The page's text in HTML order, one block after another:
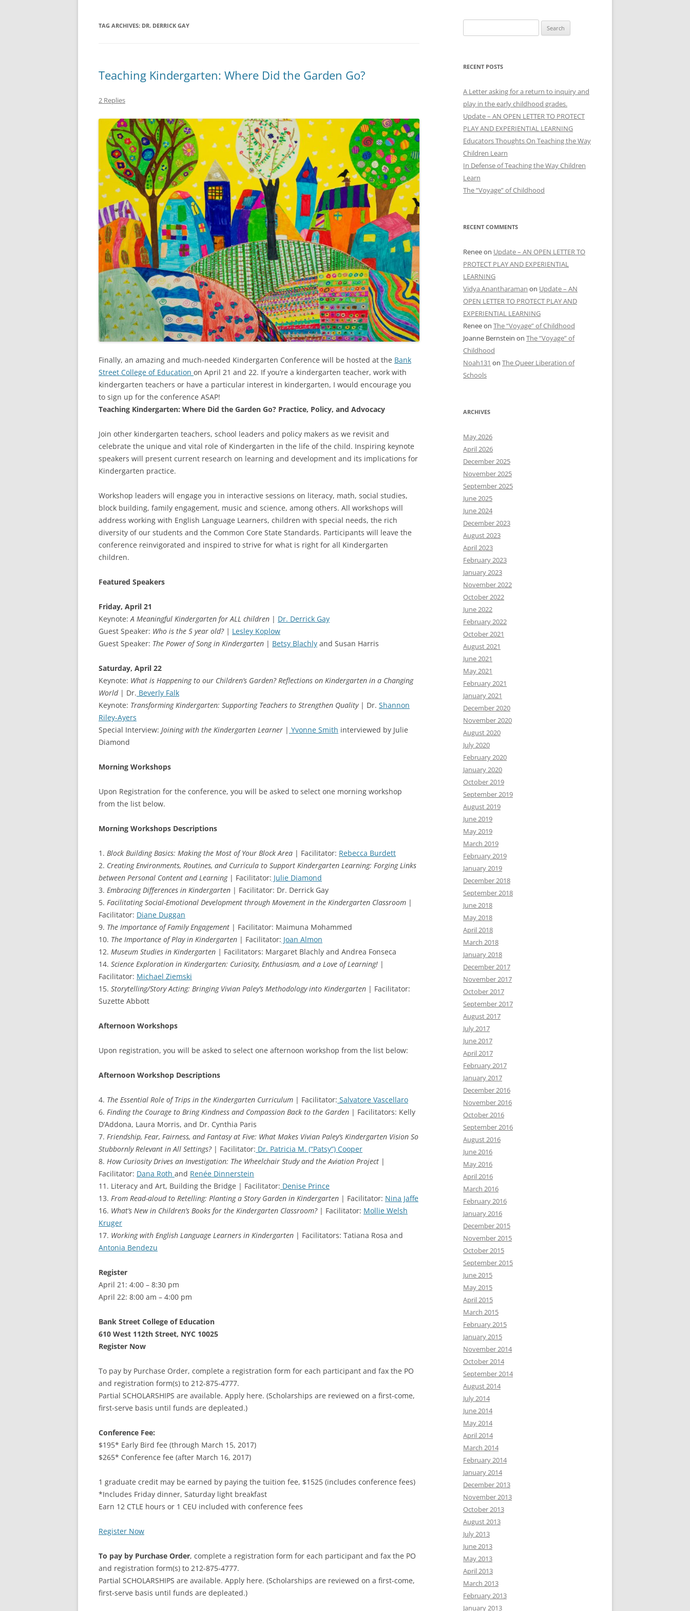
TAG ARCHIVES: DR. DERRICK GAY
Teaching Kindergarten: Where Did the Garden Go?
2 Replies
Finally, an amazing and much-needed Kindergarten Conference will be hosted at the Bank
Street College of Education on April 21 and 22. If you’re a kindergarten teacher, work with
kindergarten teachers or have a particular interest in kindergarten, I would encourage you
to sign up for the conference ASAP!
Teaching Kindergarten: Where Did the Garden Go? Practice, Policy, and Advocacy
Join other kindergarten teachers, school leaders and policy makers as we revisit and
celebrate the unique and vital role of Kindergarten in the life of the child. Inspiring keynote
speakers will present current research on learning and development and its implications for
Kindergarten practice.
Workshop leaders will engage you in interactive sessions on literacy, math, social studies,
block building, family engagement, music and science, among others. All workshops will
address working with English Language Learners, children with special needs, the rich
diversity of our students and the Common Core State Standards. Participants will leave the
conference reinvigorated and inspired to strive for what is right for all Kindergarten
children.
Featured Speakers
Friday, April 21
Keynote: A Meaningful Kindergarten for ALL children | Dr. Derrick Gay
Guest Speaker: Who is the 5 year old? | Lesley Koplow
Guest Speaker: The Power of Song in Kindergarten | Betsy Blachly and Susan Harris
Saturday, April 22
Keynote: What is Happening to our Children’s Garden? Reflections on Kindergarten in a Changing
World| Dr. Beverly Falk
Keynote: Transforming Kindergarten: Supporting Teachers to Strengthen Quality| Dr. Shannon
Riley-Ayers
Special Interview: Joining with the Kindergarten Learner | Yvonne Smith interviewed by Julie
Diamond
Morning Workshops
Upon Registration for the conference, you will be asked to select one morning workshop
from the list below.
Morning Workshops Descriptions
1. Block Building Basics: Making the Most of Your Block Area | Facilitator: Rebecca Burdett
2. Creating Environments, Routines, and Curricula to Support Kindergarten Learning: Forging Links
between Personal Content and Learning| Facilitator: Julie Diamond
3. Embracing Differences in Kindergarten | Facilitator: Dr. Derrick Gay
5. Facilitating Social-Emotional Development through Movement in the Kindergarten Classroom |
Facilitator: Diane Duggan
9. The Importance of Family Engagement | Facilitator: Maimuna Mohammed
10. The Importance of Play in Kindergarten | Facilitator: Joan Almon
12. Museum Studies in Kindergarten | Facilitators: Margaret Blachly and Andrea Fonseca
14. Science Exploration in Kindergarten: Curiosity, Enthusiasm, and a Love of Learning! |
Facilitator: Michael Ziemski
15. Storytelling/Story Acting: Bringing Vivian Paley’s Methodology into Kindergarten | Facilitator:
Suzette Abbott
Afternoon Workshops
Upon registration, you will be asked to select one afternoon workshop from the list below:
Afternoon Workshop Descriptions
4. The Essential Role of Trips in the Kindergarten Curriculum | Facilitator: Salvatore Vascellaro
6. Finding the Courage to Bring Kindness and Compassion Back to the Garden | Facilitators: Kelly
D’Addona, Laura Morris, and Dr. Cynthia Paris
7. Friendship, Fear, Fairness, and Fantasy at Five: What Makes Vivian Paley’s Kindergarten Vision So
Stubbornly Relevant in All Settings?| Facilitator: Dr. Patricia M. (“Patsy”) Cooper
8. How Curiosity Drives an Investigation: The Wheelchair Study and the Aviation Project |
Facilitator: Dana Roth and Renée Dinnerstein
11. Literacy and Art, Building the Bridge | Facilitator: Denise Prince
13. From Read-aloud to Retelling: Planting a Story Garden in Kindergarten | Facilitator: Nina Jaffe
16. What’s New in Children’s Books for the Kindergarten Classroom?| Facilitator: Mollie Welsh
Kruger
17. Working with English Language Learners in Kindergarten | Facilitators: Tatiana Rosa and
Antonia Bendezu
Register
April 21: 4:00 – 8:30 pm
April 22: 8:00 am – 4:00 pm
Bank Street College of Education
610 West 112th Street, NYC 10025
Register Now
To pay by Purchase Order, complete a registration form for each participant and fax the PO
and registration form(s) to 212-875-4777.
Partial SCHOLARSHIPS are available. Apply here. (Scholarships are reviewed on a first-come,
first-serve basis until funds are depleated.)
Conference Fee:
$195* Early Bird fee (through March 15, 2017)
$265* Conference fee (after March 16, 2017)
1 graduate credit may be earned by paying the tuition fee, $1525 (includes conference fees)
*Includes Friday dinner, Saturday light breakfast
Earn 12 CTLE hours or 1 CEU included with conference fees
Register Now
To pay by Purchase Order, complete a registration form for each participant and fax the PO
and registration form(s) to 212-875-4777.
Partial SCHOLARSHIPS are available. Apply here. (Scholarships are reviewed on a first-come,
first-serve basis until funds are depleated.)
for:
RECENT POSTS
A Letter asking for a return to inquiry and
play in the early childhood grades.
Update – AN OPEN LETTER TO PROTECT
PLAY AND EXPERIENTIAL LEARNING
Educators Thoughts On Teaching the Way
Children Learn
In Defense of Teaching the Way Children
Learn
The “Voyage” of Childhood
RECENT COMMENTS
Reneeon Update – AN OPEN LETTER TO
PROTECT PLAY AND EXPERIENTIAL
LEARNING
Vidya Anantharaman on Update – AN
OPEN LETTER TO PROTECT PLAY AND
EXPERIENTIAL LEARNING
Reneeon The “Voyage” of Childhood
Joanne Bernstein on The “Voyage” of
Childhood
Noah131 on The Queer Liberation of
Schools
ARCHIVES
May 2026
April 2026
December 2025
November 2025
September 2025
June 2025
June 2024
December 2023
August 2023
April 2023
February 2023
January 2023
November 2022
October 2022
June 2022
February 2022
October 2021
August 2021
June 2021
May 2021
February 2021
January 2021
December 2020
November 2020
August 2020
July 2020
February 2020
January 2020
October 2019
September 2019
August 2019
June 2019
May 2019
March 2019
February 2019
January 2019
December 2018
September 2018
June 2018
May 2018
April 2018
March 2018
January 2018
December 2017
November 2017
October 2017
September 2017
August 2017
July 2017
June 2017
April 2017
February 2017
January 2017
December 2016
November 2016
October 2016
September 2016
August 2016
June 2016
May 2016
April 2016
March 2016
February 2016
January 2016
December 2015
November 2015
October 2015
September 2015
June 2015
May 2015
April 2015
March 2015
February 2015
January 2015
November 2014
October 2014
September 2014
August 2014
July 2014
June 2014
May 2014
April 2014
March 2014
February 2014
January 2014
December 2013
November 2013
October 2013
August 2013
July 2013
June 2013
May 2013
April 2013
March 2013
February 2013
January 2013